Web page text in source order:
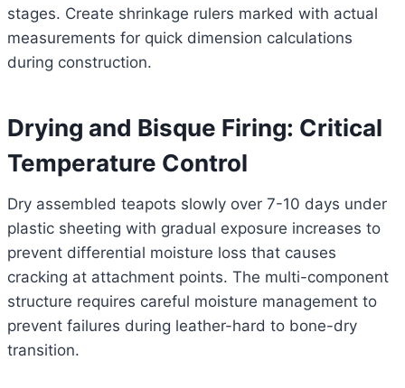
stages. Create shrinkage rulers marked with actual
measurements for quick dimension calculations
during construction.
Drying and Bisque Firing: Critical
Temperature Control
Dry assembled teapots slowly over 7-10 days under
plastic sheeting with gradual exposure increases to
prevent differential moisture loss that causes
cracking at attachment points. The multi-component
structure requires careful moisture management to
prevent failures during leather-hard to bone-dry
transition.